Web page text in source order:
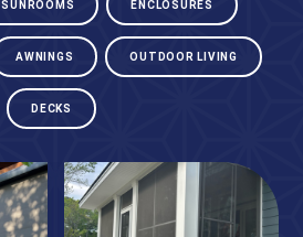
SUNROOMS ENCLOSURES
AWNINGS OUTDOOR LIVING
DECKS